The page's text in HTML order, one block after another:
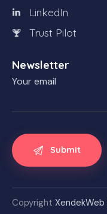
LinkedIn
Trust Pilot
Newsletter
Your email
Copyright XendekWeb